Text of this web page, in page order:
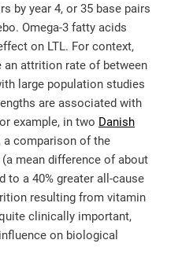
by year 4, or 35 base pairs
Omega-3 fatty acids
on LTL. For context,
an attrition rate of between
large population studies
are associated with
example, in two Danish
, a comparison of the
mean difference of about
to a 40% greater all-cause
resulting from vitamin
clinically important,
on biological